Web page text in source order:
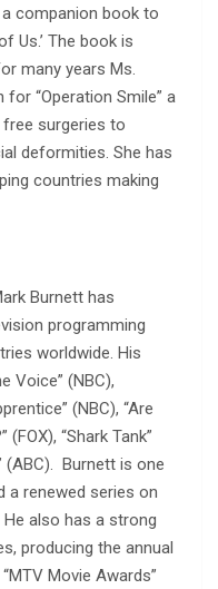
companion book to
Us.’ The book is
many years Ms.
“Operation Smile” a
surgeries to
deformities. She has
countries making
Burnett has
programming
worldwide. His
Voice” (NBC),
(NBC), “Are
“Shark Tank”
(ABC). Burnett is one
a renewed series on
also has a strong
producing the annual
Movie Awards”